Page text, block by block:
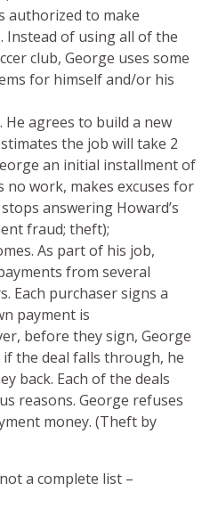
authorized to make
Instead of using all of the
club, George uses some
for himself and/or his
agrees to build a new
the job will take 2
an initial installment of
no work, makes excuses for
answering Howard’s
fraud; theft);
As part of his job,
from several
Each purchaser signs a
payment is
before they sign, George
the deal falls through, he
back. Each of the deals
reasons. George refuses
money. (Theft by
a complete list –